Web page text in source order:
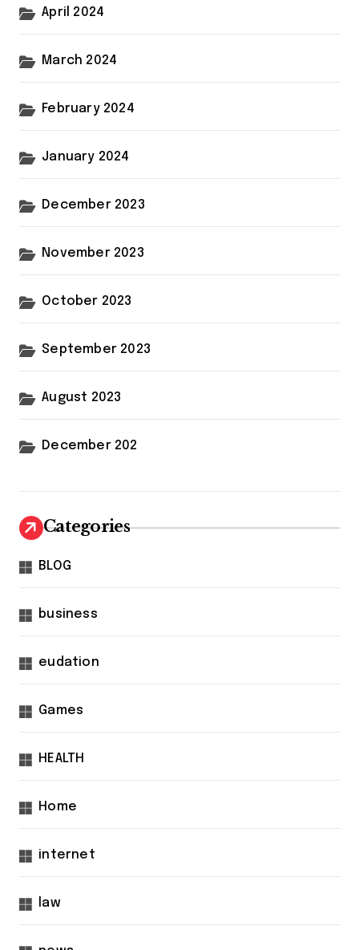
April 2024
March 2024
February 2024
January 2024
December 2023
November 2023
October 2023
September 2023
August 2023
December 202
Categories
BLOG
business
eudation
Games
HEALTH
Home
internet
law